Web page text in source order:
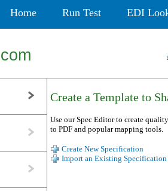
Home Run Test EDI
Create a Template to
Use our Spec Editor to create
to PDF and popular mapping tools.
Create New Specification
Import an Existing Specification